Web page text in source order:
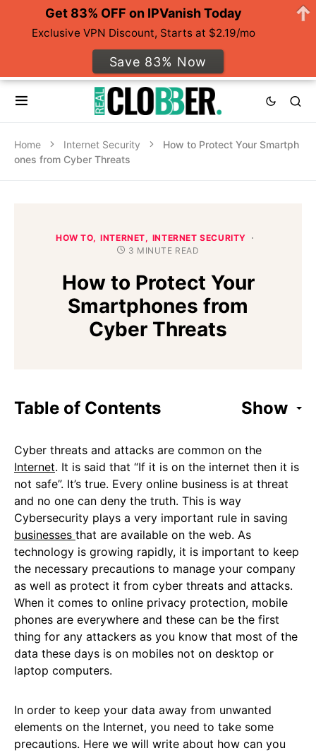
Home Internet Security
How to Protect Your Smartph
ones from Cyber Threats
HOW TO INTERNET
INTERNET SECURITY
3 MINUTE READ
How to Protect Your
Smartphones from
Cyber Threats
Table of Contents Show
Cyber threats and attacks are common on the
Internet. It is said that “If it is on the internet then it is
not safe”. It’s true. Every online business is at threat
and no one can deny the truth. This is way
Cybersecurity plays a very important rule in saving
businesses that are available on the web. As
technology is growing rapidly, it is important to keep
the necessary precautions to manage your company
as well as protect it from cyber threats and attacks.
When it comes to online privacy protection, mobile
phones are everywhere and these can be the first
thing for any attackers as you know that most of the
data these days is on mobiles not on desktop or
laptop computers.
In order to keep your data away from unwanted
elements on the Internet, you need to take some
precautions. Here we will write about how can you
Get 83% OFF on IPVanish Today
Exclusive VPN Discount, Starts at $2.19/mo
Save 83% Now